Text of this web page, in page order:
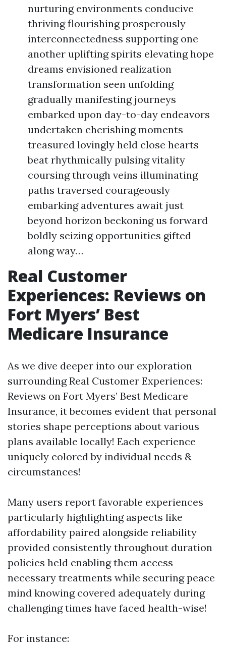
nurturing environments conducive
thriving flourishing prosperously
interconnectedness supporting one
another uplifting spirits elevating hope
dreams envisioned realization
transformation seen unfolding
gradually manifesting journeys
embarked upon day-to-day endeavors
undertaken cherishing moments
treasured lovingly held close hearts
beat rhythmically pulsing vitality
coursing through veins illuminating
paths traversed courageously
embarking adventures await just
beyond horizon beckoning us forward
boldly seizing opportunities gifted
along way…
Real Customer
Experiences: Reviews on
Fort Myers’ Best
Medicare Insurance
As we dive deeper into our exploration
surrounding Real Customer Experiences:
Reviews on Fort Myers’ Best Medicare
Insurance, it becomes evident that personal
stories shape perceptions about various
plans available locally! Each experience
uniquely colored by individual needs &
circumstances!
Many users report favorable experiences
particularly highlighting aspects like
affordability paired alongside reliability
provided consistently throughout duration
policies held enabling them access
necessary treatments while securing peace
mind knowing covered adequately during
challenging times have faced health-wise!
For instance: